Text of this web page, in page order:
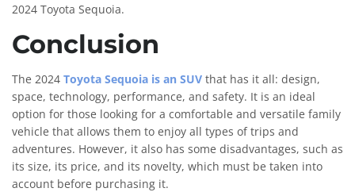
2024 Toyota Sequoia.
Conclusion
The 2024 Toyota Sequoia is an SUV that has it all: design,
space, technology, performance, and safety. It is an ideal
option for those looking for a comfortable and versatile family
vehicle that allows them to enjoy all types of trips and
adventures. However, it also has some disadvantages, such as
its size, its price, and its novelty, which must be taken into
account before purchasing it.